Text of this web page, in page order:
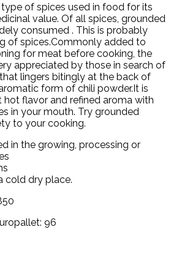
of spices used in food for its
value. Of all spices, grounded
consumed . This is probably
of spices.Commonly added to
for meat before cooking, the
appreciated by those in search of
lingers bitingly at the back of
form of chili powder.It is
flavor and refined aroma with
in your mouth. Try grounded
to your cooking.
in the growing, processing or
cold dry place.
96